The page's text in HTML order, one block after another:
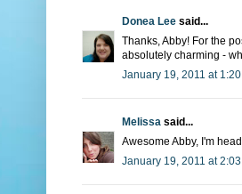
Donea Lee said...
Thanks, Abby! For the
absolutely charming -
January 19, 2011 at 1:20
Melissa said...
Awesome Abby, I'm
January 19, 2011 at 2:03